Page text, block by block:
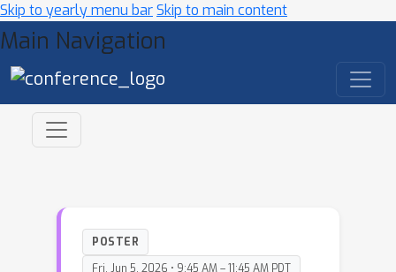
Skip to yearly menu barSkip to main content
Main Navigation
POSTER
Fri, Jun 5, 2026 • 9:45 AM – 11:45 AM PDT